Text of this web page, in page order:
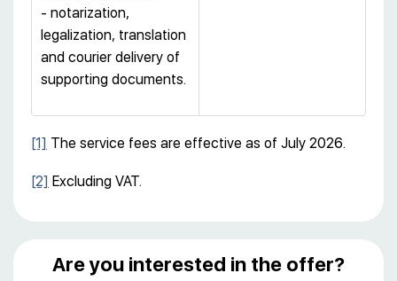
- notarization,
legalization, translation
and courier delivery of
supporting documents.
[1] The service fees are effective as of July 2026.
[2] Excluding VAT.
Are you interested in the offer?